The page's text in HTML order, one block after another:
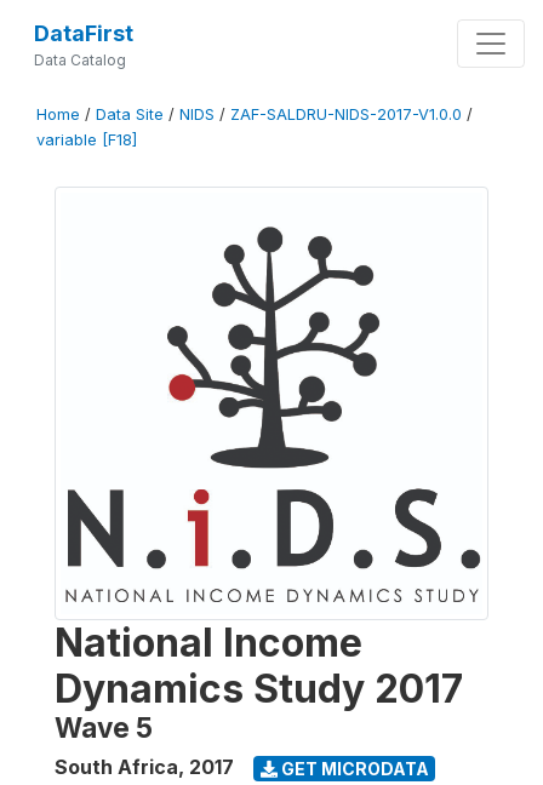
DataFirst
Data Catalog
Home / Data Site / NIDS / ZAF-SALDRU-NIDS-2017-V1.0.0 /
variable [F18]
National Income
Dynamics Study 2017
Wave 5
South Africa, 2017 GET MICRODATA